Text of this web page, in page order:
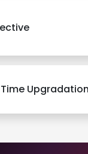
Upgradation